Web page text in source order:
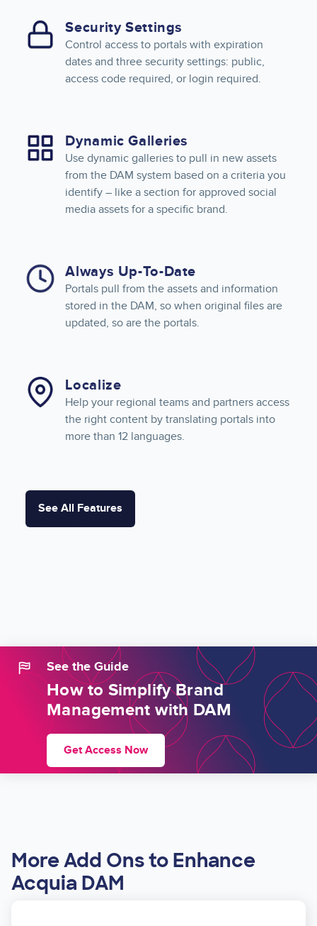
Security Settings
Control access to portals with expiration
dates and three security settings: public,
access code required, or login required.
Dynamic Galleries
Use dynamic galleries to pull in new assets
from the DAM system based on a criteria you
identify – like a section for approved social
media assets for a specific brand.
Always Up-To-Date
Portals pull from the assets and information
stored in the DAM, so when original files are
updated, so are the portals.
Localize
Help your regional teams and partners access
the right content by translating portals into
more than 12 languages.
See All Features
See the Guide
How to Simplify Brand
Management with DAM
Get Access Now
More Add Ons to Enhance
Acquia DAM